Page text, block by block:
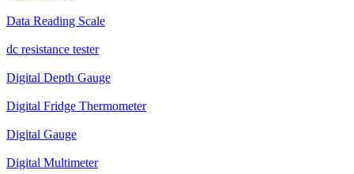
Data Reading Scale
dc resistance tester
Digital Depth Gauge
Digital Fridge Thermometer
Digital Gauge
Digital Multimeter